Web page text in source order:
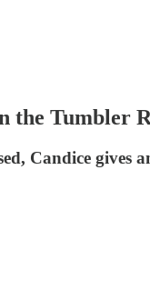
the Tumbler
Candice gives